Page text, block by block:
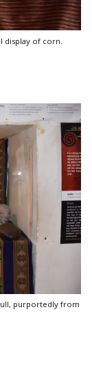
display of corn.
purportedly from